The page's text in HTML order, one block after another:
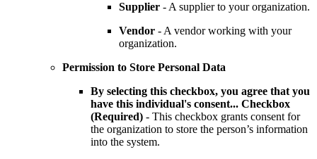
Supplier - A supplier to your organization.
Vendor - A vendor working with your
organization.
Permission to Store Personal Data
By selecting this checkbox, you agree that you
have this individual's consent... Checkbox
(Required) - This checkbox grants consent for
the organization to store the person’s information
into the system.